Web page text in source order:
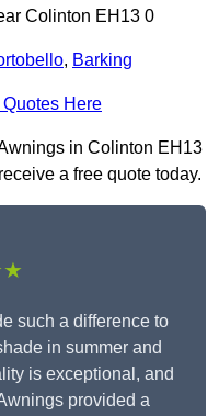
Colinton EH13 0
, Barking
Here
in Colinton EH13
a free quote today.
such a difference to
in summer and
is exceptional, and
provided a